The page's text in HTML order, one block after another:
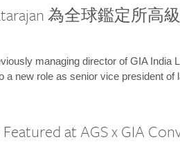
為全球鑑定所高
managing director of GIA India
a new role as senior vice president of
at AGS x GIA